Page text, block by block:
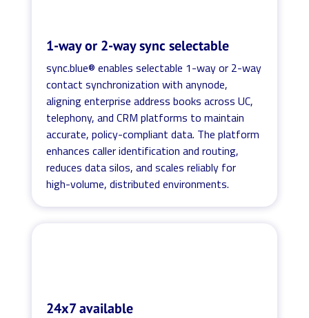
1-way or 2-way sync selectable
sync.blue® enables selectable 1-way or 2-way
contact synchronization with anynode,
aligning enterprise address books across UC,
telephony, and CRM platforms to maintain
accurate, policy-compliant data. The platform
enhances caller identification and routing,
reduces data silos, and scales reliably for
high-volume, distributed environments.
24x7 available